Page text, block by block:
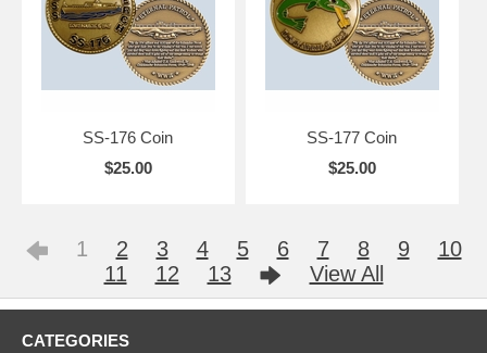
SS-176 Coin
$25.00
SS-177 Coin
$25.00
1 2 3 4 5 6 7 8 9
10
11
12 13 View All
CATEGORIES